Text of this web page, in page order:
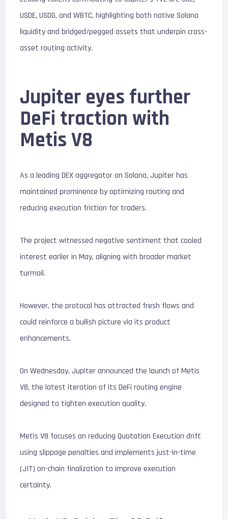
USDE, USDG, and WBTC, highlighting both native Solana
liquidity and bridged/pegged assets that underpin cross-
asset routing activity.
Jupiter eyes further
DeFi traction with
Metis V8
As a leading DEX aggregator on Solana, Jupiter has
maintained prominence by optimizing routing and
reducing execution friction for traders.
The project witnessed negative sentiment that cooled
interest earlier in May, aligning with broader market
turmoil.
However, the protocol has attracted fresh flows and
could reinforce a bullish picture via its product
enhancements.
On Wednesday, Jupiter announced the launch of Metis
V8, the latest iteration of its DeFi routing engine
designed to tighten execution quality.
Metis V8 focuses on reducing Quotation Execution drift
using slippage penalties and implements just-in-time
(JIT) on-chain finalization to improve execution
certainty.